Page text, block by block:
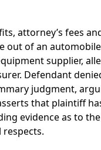
attorney’s fees
of an
supplier,
Defendant
judgment,
that plaintiff
evidence as to